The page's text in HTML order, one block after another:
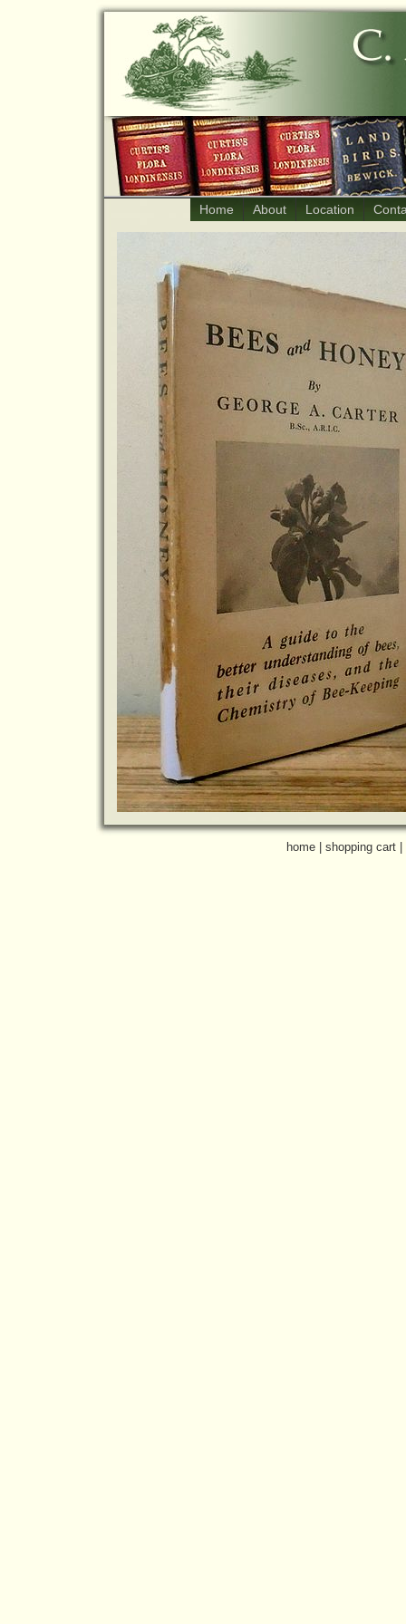
Home About Location
home| shopping cart|